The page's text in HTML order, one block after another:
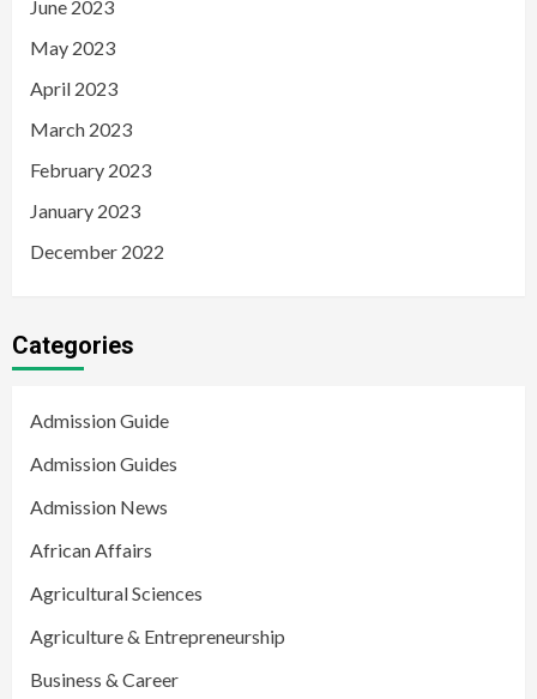
June 2023
May 2023
April 2023
March 2023
February 2023
January 2023
December 2022
Categories
Admission Guide
Admission Guides
Admission News
African Affairs
Agricultural Sciences
Agriculture & Entrepreneurship
Business & Career